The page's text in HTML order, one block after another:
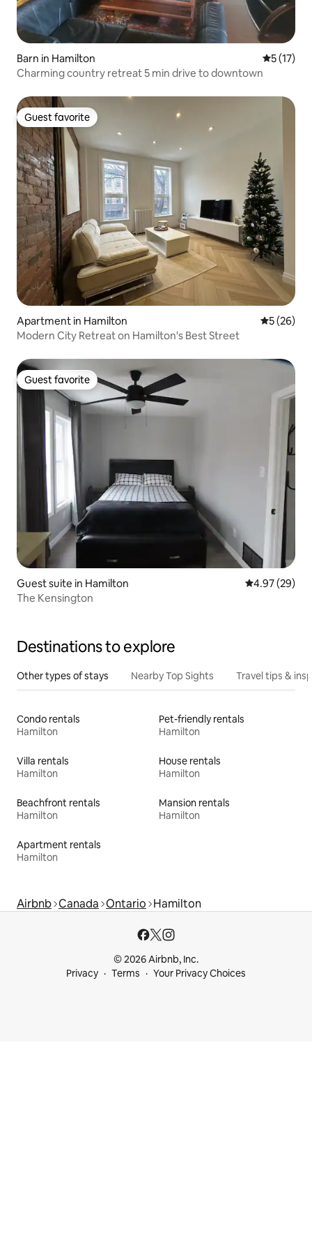
Barn in Hamilton 5 out of 5
5 (17)
Charming country retreat 5 min drive to downtown
Guest favorite
Guest favorite
Apartment in Hamilton 5 out of 5
5 (26)
Modern City Retreat on Hamilton's Best Street
Guest favorite
Guest favorite
Guest suite in Hamilton 4.97 out of 5
4.97 (29)
The Kensington
Destinations to explore
Other types of stays Nearby Top Sights Travel tips &
Condo rentals
Hamilton
Pet-friendly rentals
Hamilton
Villa rentals
Hamilton
House rentals
Hamilton
Beachfront rentals
Hamilton
Mansion rentals
Hamilton
Apartment rentals
Hamilton
Airbnb Canada Ontario Hamilton
© 2026 Airbnb, Inc.
Privacy
Terms Your Privacy Choices